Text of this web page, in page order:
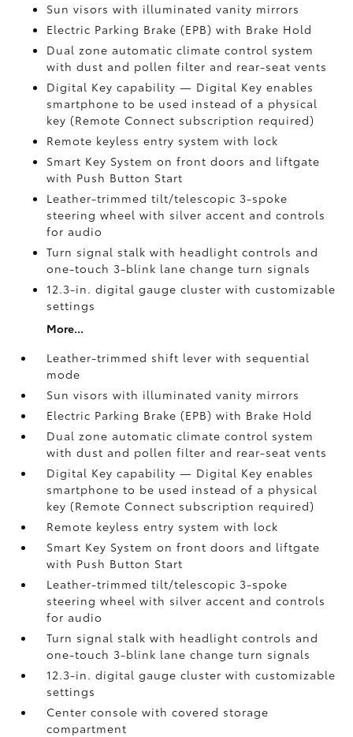
Sun visors with illuminated vanity mirrors
Electric Parking Brake (EPB)with Brake Hold
Dual zone automatic climate control system
with dust and pollen filter and rear-seat vents
Digital Keycapability — Digital Key enables
smartphone to be used instead of a physical
key (Remote Connect subscription required)
Remote keyless entry system with lock
Smart Key System on front doors and liftgate
with Push Button Start
Leather-trimmed tilt/telescopic 3-spoke
steering wheel with silver accent and controls
for audio
Turn signal stalk with headlight controls and
one-touch 3-blink lane change turn signals
12.3-in. digital gauge cluster with customizable
settings
More...
Leather-trimmed shift lever with sequential
mode
Sun visors with illuminated vanity mirrors
Electric Parking Brake (EPB)with Brake Hold
Dual zone automatic climate control system
with dust and pollen filter and rear-seat vents
Digital Keycapability — Digital Key enables
smartphone to be used instead of a physical
key (Remote Connect subscription required)
Remote keyless entry system with lock
Smart Key System on front doors and liftgate
with Push Button Start
Leather-trimmed tilt/telescopic 3-spoke
steering wheel with silver accent and controls
for audio
Turn signal stalk with headlight controls and
one-touch 3-blink lane change turn signals
12.3-in. digital gauge cluster with customizable
settings
Center console with covered storage
compartment